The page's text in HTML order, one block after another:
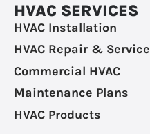
HVAC SERVICES
HVAC Installation
HVAC Repair & Service
Commercial HVAC
Maintenance Plans
HVAC Products